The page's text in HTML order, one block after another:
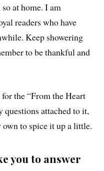
at home. I am
readers who have
Keep showering
to be thankful and
the “From the Heart
questions attached to it,
to spice it up a little.
you to answer